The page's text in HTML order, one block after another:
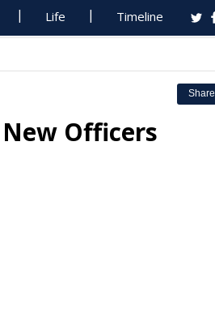
Life Timeline
Share
Officers